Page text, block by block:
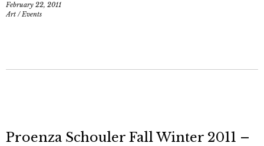
February 22, 2011
Art /Events
Proenza Schouler Fall Winter 2011 –